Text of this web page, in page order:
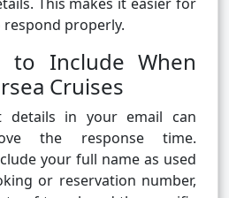
properly.
to Include When
Cruises
details in your email can
the response time.
your full name as used
or reservation number,